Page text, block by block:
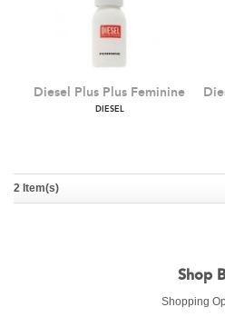
DIESEL
2 Item(s)
Shop
Shopping